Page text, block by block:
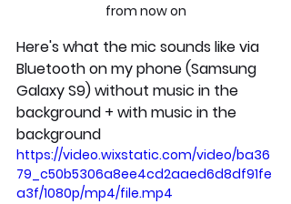
from now on
Here's what the mic sounds like via
Bluetooth on my phone (Samsung
Galaxy S9) without music in the
background + with music in the
background
https://video.wixstatic.com/video/ba36
79_c50b5306a8ee4cd2aaed6d8df91fe
a3f/1080p/mp4/file.mp4